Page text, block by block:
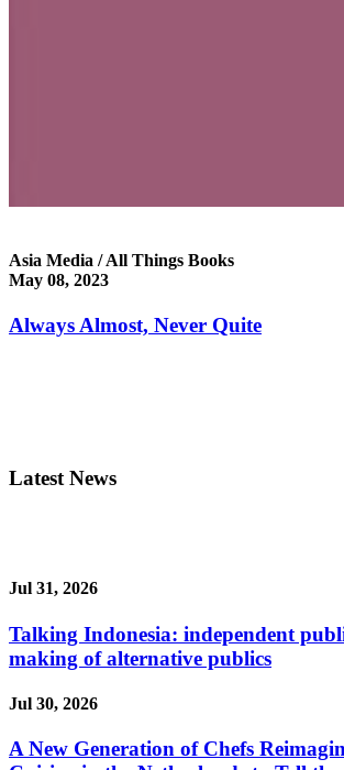
Asia Media / All Things Books
May 08, 2023
Always Almost, Never Quite
Latest News
Jul 31, 2026
Talking Indonesia: independent
making of alternative publics
Jul 30, 2026
A New Generation of Chefs